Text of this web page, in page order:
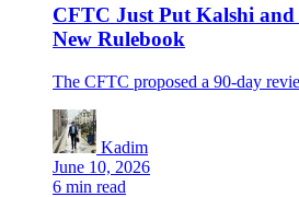
CFTC Just Put Kalshi
New Rulebook
Kadim
June 10, 2026
6 min read